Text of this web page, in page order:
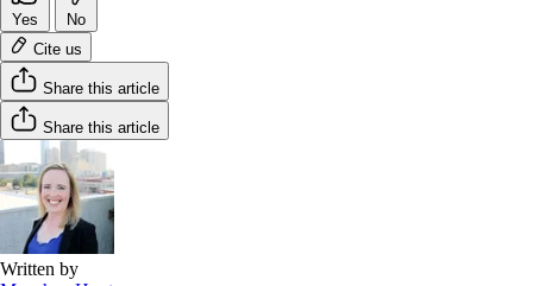
Yes
No
Cite us
Share this article
Share this article
Written by